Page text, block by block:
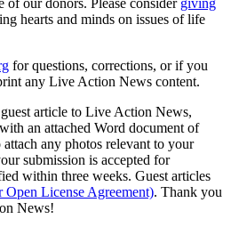
hearts and minds on issues of life
for questions, corrections, or if you
any Live Action News content.
article to Live Action News,
with an attached Word document of
any photos relevant to your
submission is accepted for
within three weeks. Guest articles
Open License Agreement). Thank you
News!